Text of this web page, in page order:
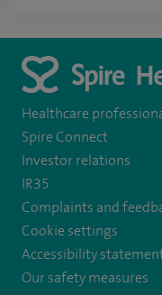
Healthcare
Spire Connect
Investor relations
IR35
Complaints and
Cookie settings
Accessibility
Our safety measures